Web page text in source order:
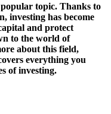
topic. Thanks to
investing has become
and protect
to the world of
about this field,
everything you
of investing.